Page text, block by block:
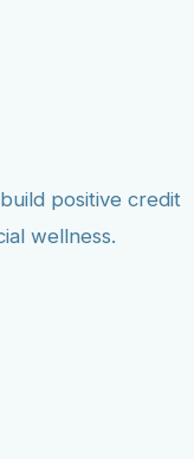
positive credit
wellness.